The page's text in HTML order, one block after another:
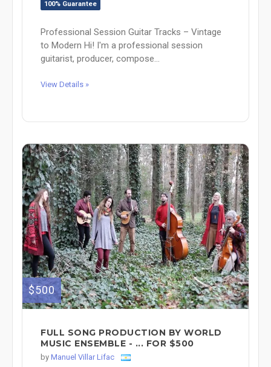
100% Guarantee
Professional Session Guitar Tracks – Vintage
to Modern Hi! I'm a professional session
guitarist, producer, compose...
View Details »
$500
FULL SONG PRODUCTION BY WORLD
MUSIC ENSEMBLE - ... FOR $500
by Manuel Villar Lifac